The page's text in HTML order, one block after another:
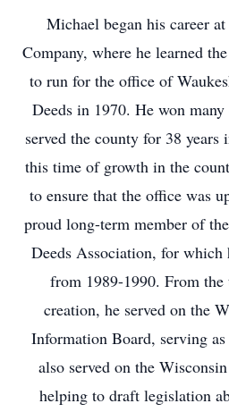
Michael began his career
Company, where he learned
to run for the office of
Deeds in 1970. He won
served the county for 38
this time of growth in the
to ensure that the office was
proud long-term member of
Deeds Association, for which
from 1989-1990. From the
creation, he served on the
Information Board, serving
also served on the
helping to draft legislation